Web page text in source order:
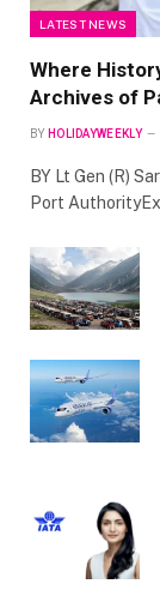
LATEST NEWS
Where
Archives of
BY HOLIDAYWEEKLY
BY Lt Gen (R)
Port